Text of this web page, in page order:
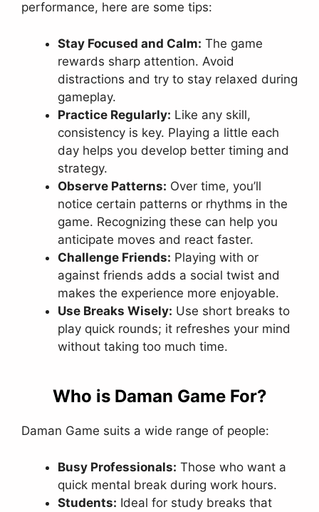
performance, here are some tips:
Stay Focused and Calm: The game
rewards sharp attention. Avoid
distractions and try to stay relaxed during
gameplay.
Practice Regularly: Like any skill,
consistency is key. Playing a little each
day helps you develop better timing and
strategy.
Observe Patterns: Over time, you’ll
notice certain patterns or rhythms in the
game. Recognizing these can help you
anticipate moves and react faster.
Challenge Friends: Playing with or
against friends adds a social twist and
makes the experience more enjoyable.
Use Breaks Wisely: Use short breaks to
play quick rounds; it refreshes your mind
without taking too much time.
Who is Daman Game For?
Daman Game suits a wide range of people:
Busy Professionals: Those who want a
quick mental break during work hours.
Students: Ideal for study breaks that